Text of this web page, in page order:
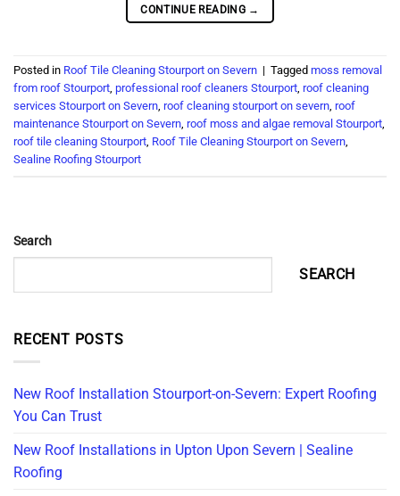
CONTINUE READING →
Posted in Roof Tile Cleaning Stourport on Severn | Tagged moss removal
from roof Stourport, professional roof cleaners Stourport, roof cleaning
services Stourport on Severn, roof cleaning stourport on severn, roof
maintenance Stourport on Severn, roof moss and algae removal Stourport,
roof tile cleaning Stourport, Roof Tile Cleaning Stourport on Severn,
Sealine Roofing Stourport
Search
SEARCH
RECENT POSTS
New Roof Installation Stourport-on-Severn: Expert Roofing
You Can Trust
New Roof Installations in Upton Upon Severn | Sealine
Roofing